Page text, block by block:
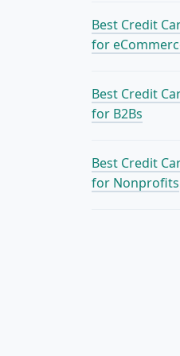
Best Credit
for
Best Credit
for B2Bs
Best Credit
for Nonprofits